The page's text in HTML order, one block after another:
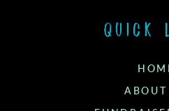
Quick
ABOUT